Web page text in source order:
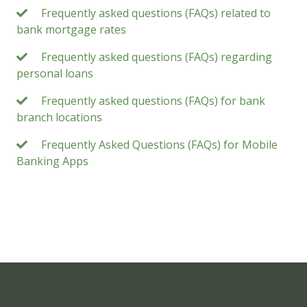
Frequently asked questions (FAQs) related to
bank mortgage rates
Frequently asked questions (FAQs) regarding
personal loans
Frequently asked questions (FAQs) for bank
branch locations
Frequently Asked Questions (FAQs) for Mobile
Banking Apps